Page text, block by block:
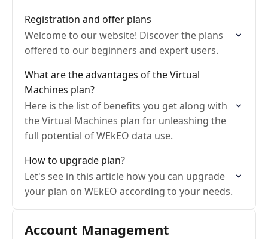
Registration and offer plans
Welcome to our website! Discover the plans
offered to our beginners and expert users.
What are the advantages of the Virtual
Machines plan?
Here is the list of benefits you get along with
the Virtual Machines plan for unleashing the
full potential of WEkEO data use.
How to upgrade plan?
Let's see in this article how you can upgrade
your plan on WEkEO according to your needs.
Account Management